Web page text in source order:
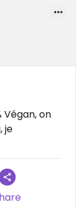
Végan, on
je